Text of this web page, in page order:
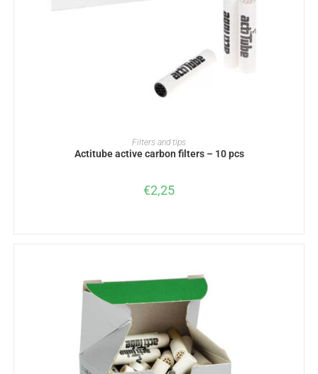
ADD TO BASKET
Filters and tips
Actitube active carbon filters – 10 pcs
€2,25